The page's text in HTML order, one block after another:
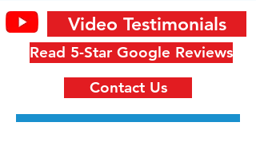
Read 5-Star Google Reviews
Video Testimonials
Contact Us